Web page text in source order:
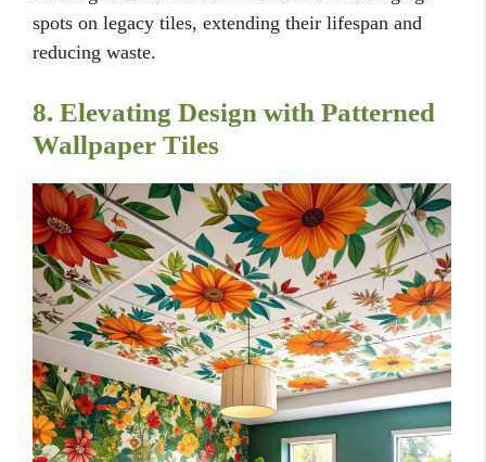
spots on legacy tiles, extending their lifespan and
reducing waste.
8. Elevating Design with Patterned
Wallpaper Tiles